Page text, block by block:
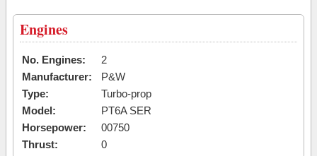
Engines
No. Engines:
2
Manufacturer:
P&W
Type:
Turbo-prop
Model:
PT6A SER
Horsepower:
00750
Thrust:
0